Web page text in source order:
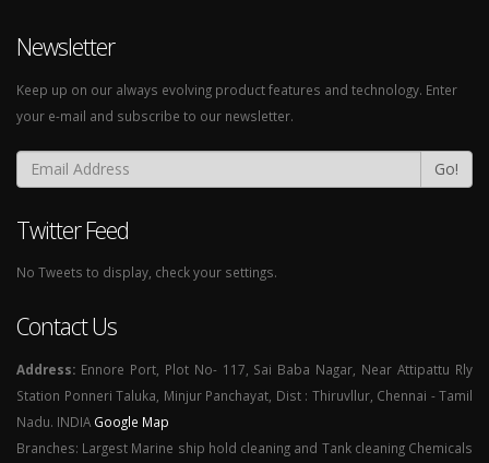
Newsletter
Keep up on our always evolving product features and technology. Enter
your e-mail and subscribe to our newsletter.
Go!
Twitter Feed
No Tweets to display, check your settings.
Contact Us
Address: Ennore Port, Plot No- 117, Sai Baba Nagar, Near Attipattu Rly
Station Ponneri Taluka, Minjur Panchayat, Dist : Thiruvllur, Chennai - Tamil
Nadu. INDIA Google Map
Branches: Largest Marine ship hold cleaning and Tank cleaning Chemicals